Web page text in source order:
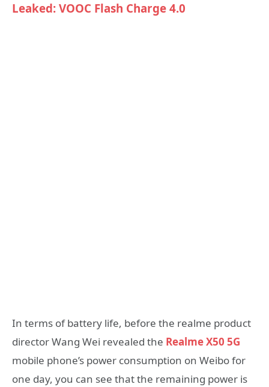
Leaked: VOOC Flash Charge 4.0
In terms of battery life, before the realme product
director Wang Wei revealed the Realme X50 5G
mobile phone’s power consumption on Weibo for
one day, you can see that the remaining power is